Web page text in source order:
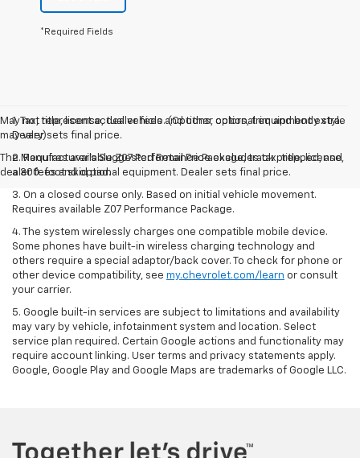
*Required Fields
May not represent actual vehicle. (Options, colors, trim and body style
may vary)
The Manufacturer's Suggested Retail Price excludes tax, title, license,
dealer fees and optional equipment. Dealer sets final price.
1. Tax, title, license, dealer fees and other optional equipment extra.
Dealer sets final price.
2. Requires available Z07 Performance Package, track prepped, and
a 300-foot skid pad.
3. On a closed course only. Based on initial vehicle movement.
Requires available Z07 Performance Package.
4. The system wirelessly charges one compatible mobile device.
Some phones have built-in wireless charging technology and
others require a special adaptor/back cover. To check for phone or
other device compatibility, see my.chevrolet.com/learn or consult
your carrier.
5. Google built-in services are subject to limitations and availability
may vary by vehicle, infotainment system and location. Select
service plan required. Certain Google actions and functionality may
require account linking. User terms and privacy statements apply.
Google, Google Play and Google Maps are trademarks of Google LLC.